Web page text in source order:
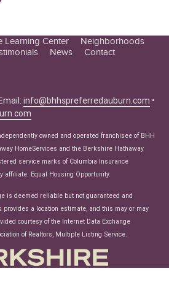
Learning Center
Tips
Articles
Neighborhoods
News Contact
info@bhhspreferredauburn.com •
owned and operated franchisee of BHH
HomeServices and the Berkshire Hathaway
service marks of Columbia Insurance
affiliate. Equal Housing Opportunity.
is deemed reliable but not guaranteed and
provides a location estimate, and this may or may
courtesy of the Internet Data Exchange
of Realtors, Multiple Listing Service.